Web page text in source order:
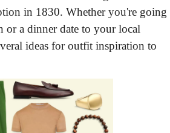
in 1830. Whether you're going
or a dinner date to your local
ideas for outfit inspiration to